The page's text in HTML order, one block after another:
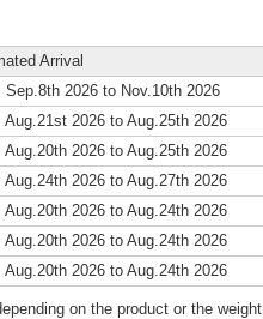
Arrival
Sep.8th 2026 to Nov.10th 2026
Aug.21st 2026 to Aug.25th 2026
Aug.20th 2026 to Aug.25th 2026
Aug.24th 2026 to Aug.27th 2026
Aug.20th 2026 to Aug.24th 2026
Aug.20th 2026 to Aug.24th 2026
Aug.20th 2026 to Aug.24th 2026
on the product or the weight.